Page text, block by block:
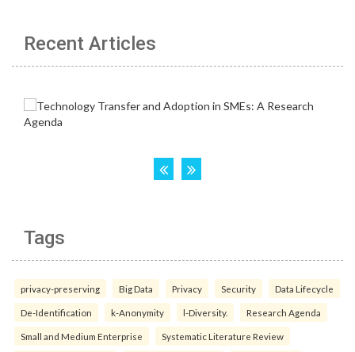
Recent Articles
Tags
privacy-preserving Big Data Privacy Security Data Lifecycle
De-Identification k-Anonymity l-Diversity. Research Agenda
Small and Medium Enterprise Systematic Literature Review